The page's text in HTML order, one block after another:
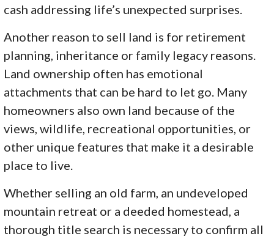
cash addressing life’s unexpected surprises.
Another reason to sell land is for retirement
planning, inheritance or family legacy reasons.
Land ownership often has emotional
attachments that can be hard to let go. Many
homeowners also own land because of the
views, wildlife, recreational opportunities, or
other unique features that make it a desirable
place to live.
Whether selling an old farm, an undeveloped
mountain retreat or a deeded homestead, a
thorough title search is necessary to confirm all